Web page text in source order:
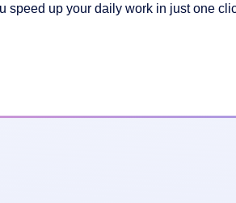
speed up your daily work in just one